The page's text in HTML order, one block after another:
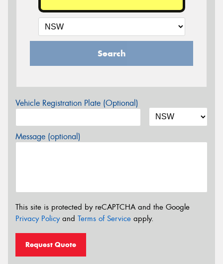
Search
Vehicle Registration Plate (Optional)
Message (optional)
This site is protected by reCAPTCHA and the Google
Privacy Policyand Terms of Service apply.
Request Quote